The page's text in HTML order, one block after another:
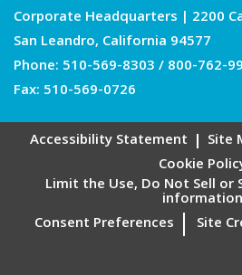
Corporate Headquarters | 2200
San Leandro, California 94577
Phone: 510-569-8303/800-762-
Fax: 510-569-0726
Accessibility Statement Site
Cookie
Limit the Use, Do Not Sell or
information
Consent Preferences
Site